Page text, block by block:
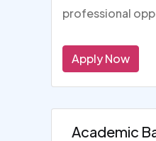
professional
Apply Now
Academic